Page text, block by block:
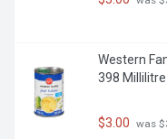
Western
398 Millilitre
$3.00 was